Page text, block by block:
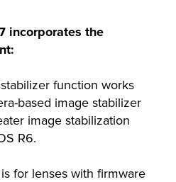
incorporates the
function works
based image stabilizer
image stabilization
R6.
for lenses with firmware